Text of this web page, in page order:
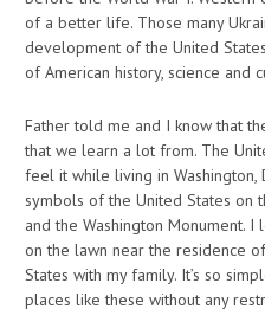
of a better life. Those many
development of the United
of American history, science and
Father told me and I know that
that we learn a lot from. The
feel it while living in Washington,
symbols of the United States on
and the Washington Monument.
on the lawn near the residence
States with my family. It’s so
places like these without any